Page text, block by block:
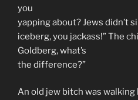
you
yapping about? Jews didn’t
iceberg, you jackass!” The
Goldberg, what’s
the difference?”
An old jew bitch was